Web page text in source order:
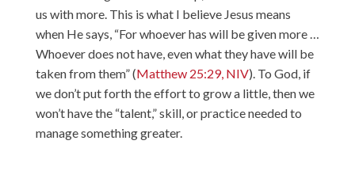
us with more. This is what I believe Jesus means
when He says, “For whoever has will be given more …
Whoever does not have, even what they have will be
taken from them” (Matthew 25:29, NIV). To God, if
we don’t put forth the effort to grow a little, then we
won’t have the “talent,” skill, or practice needed to
manage something greater.